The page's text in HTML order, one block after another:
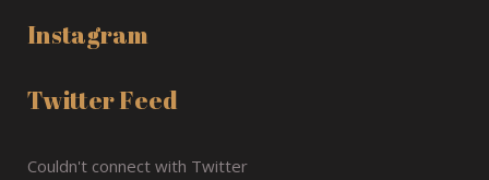
Instagram
Twitter Feed
Couldn't connect with Twitter